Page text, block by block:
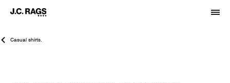
Casual shirts.